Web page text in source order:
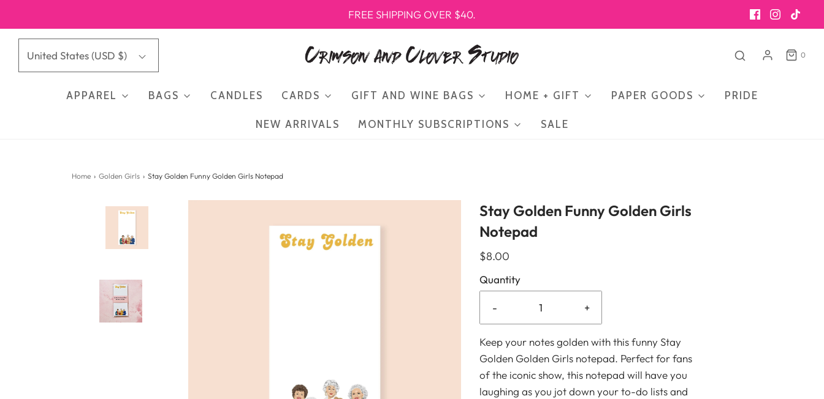
FREE SHIPPING OVER $40.
United States (USD $) 0
APPAREL BAGS CANDLES CARDS GIFT AND WINE BAGS HOME + GIFT PAPER GOODS PRIDE
NEW ARRIVALS MONTHLY SUBSCRIPTIONS SALE
Home › Golden Girls › Stay Golden Funny Golden Girls Notepad
Stay Golden Funny Golden Girls
Notepad
$8.00
Quantity
- +
Keep your notes golden with this funny Stay
Golden Golden Girls notepad. Perfect for fans
of the iconic show, this notepad will have you
laughing as you jot down your to-do lists and